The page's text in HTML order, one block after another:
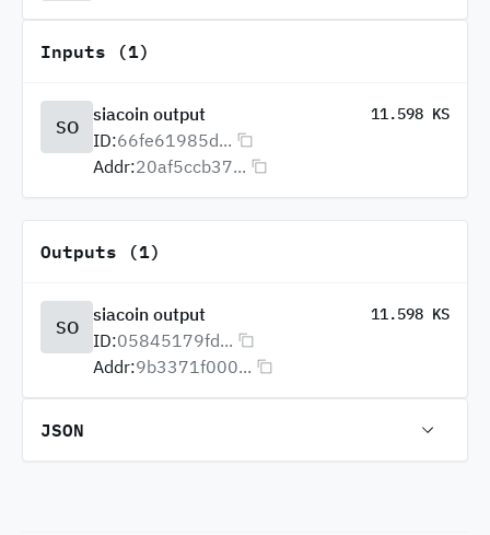
Inputs (1)
SO
siacoin output 11.598 KS
ID:66fe61985d...
Addr:20af5ccb37...
Outputs (1)
SO
siacoin output 11.598 KS
ID:05845179fd...
Addr:9b3371f000...
JSON